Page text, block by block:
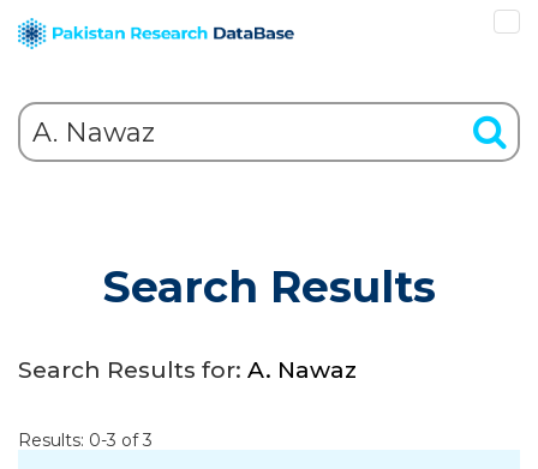
Search Results
Search Results for: A. Nawaz
Results: 0-3 of 3